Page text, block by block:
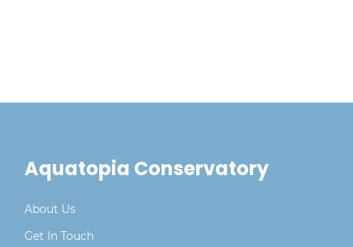
Aquatopia Conservatory
About Us
Get In Touch